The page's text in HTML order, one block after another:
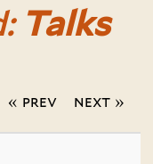
Talks
« prev next »